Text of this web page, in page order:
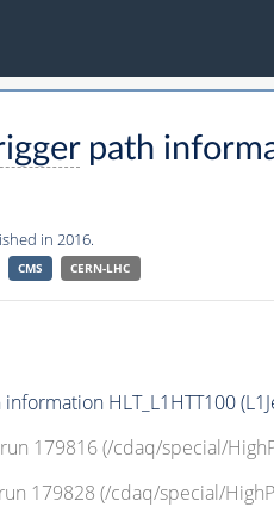
path
in 2016.
CMS CERN-LHC
HLT_L1HTT100
179816 (/cdaq/special/
179828 (/cdaq/special/